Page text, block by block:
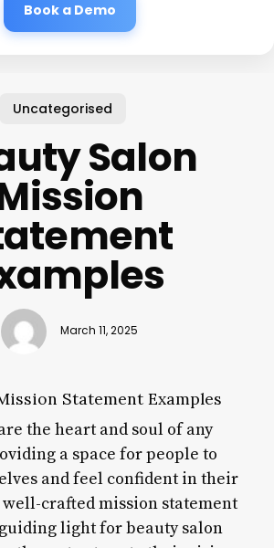
Book a Demo
Uncategorised
Salon
March 11, 2025
Statement Examples
the heart and soul of any
a space for people to
and feel confident in their
well-crafted mission statement
light for beauty salon